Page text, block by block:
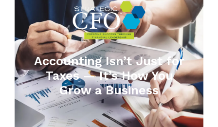
Accounting Isn’t Just for
Taxes — It’s How You
Grow a Business